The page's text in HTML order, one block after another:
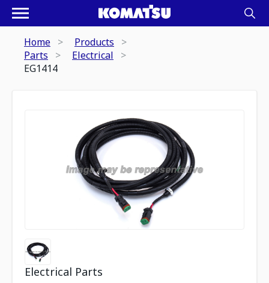
Home
Products
Parts
Electrical
EG1414
Electrical Parts